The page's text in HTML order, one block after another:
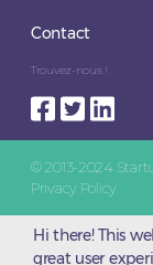
Contact
Trouvez-nous !
© 2013-2024
Privacy Policy
Hi there! This
great user